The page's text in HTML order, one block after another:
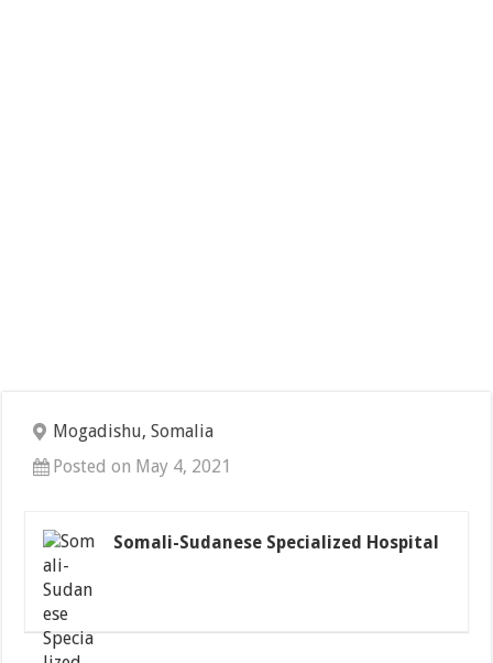
Mogadishu, Somalia
Posted on May 4, 2021
Somali-Sudanese Specialized Hospital